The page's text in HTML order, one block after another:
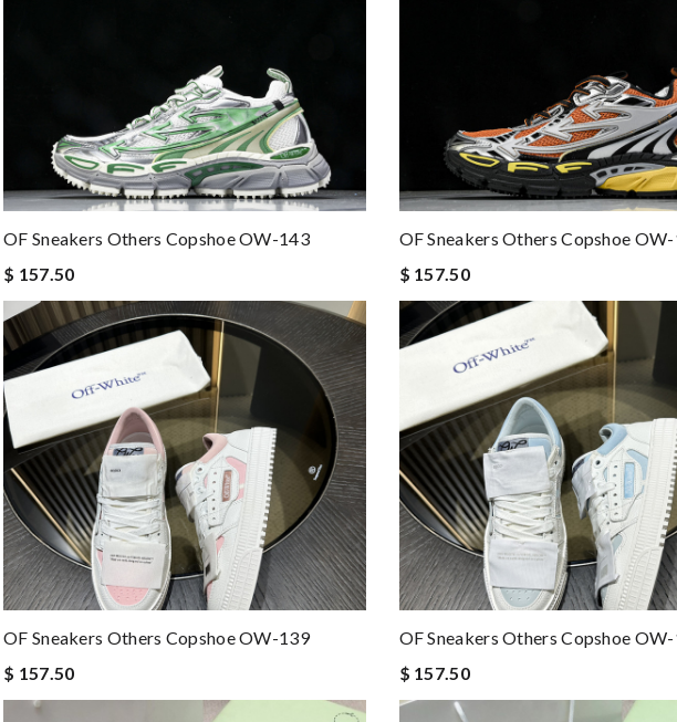
OF Sneakers Others Copshoe OW-143
$ 157.50
OF Sneakers Others Copshoe
$ 157.50
OF Sneakers Others Copshoe OW-139
$ 157.50
OF Sneakers Others Copshoe
$ 157.50